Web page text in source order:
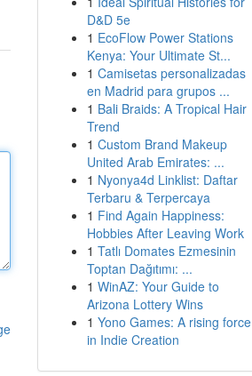
D&D 5e
1 EcoFlow Power Stations
Kenya: Your Ultimate St...
1 Camisetas personalizadas
en Madrid para grupos ...
1 Bali Braids: A Tropical Hair
Trend
1 Custom Brand Makeup
United Arab Emirates: ...
1 Nyonya4d Linklist: Daftar
Terbaru & Terpercaya
1 Find Again Happiness:
Hobbies After Leaving Work
1 Tatlı Domates Ezmesinin
Toptan Dağıtımı: ...
1 WinAZ: Your Guide to
Arizona Lottery Wins
1 Yono Games: A rising force
in Indie Creation